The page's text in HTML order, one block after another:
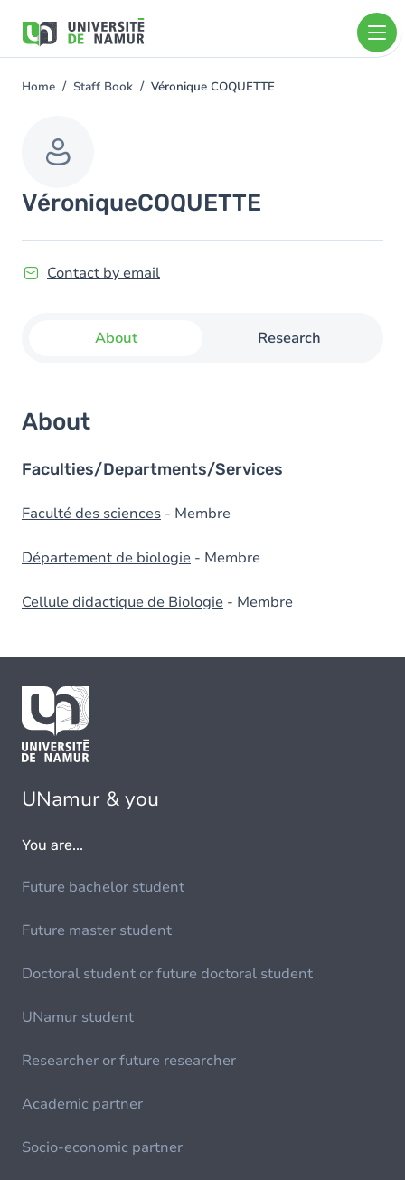
main
You
Home Staff Book Véronique COQUETTE
VéroniqueCOQUETTE
Contact by email
About Research
About
Faculties/Departments/Services
Faculté des sciences - Membre
Département de biologie - Membre
Cellule didactique de Biologie - Membre
UNamur & you
You are...
Future bachelor student
Future master student
Doctoral student or future doctoral student
UNamur student
Researcher or future researcher
Academic partner
Socio-economic partner